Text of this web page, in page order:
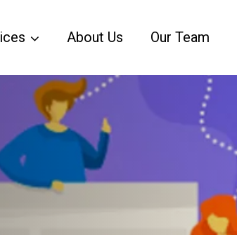
About Us Our Team